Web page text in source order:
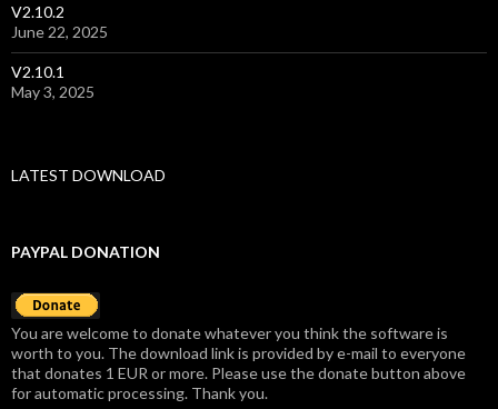
V2.10.2
June 22, 2025
V2.10.1
May 3, 2025
LATEST DOWNLOAD
PAYPAL DONATION
You are welcome to donate whatever you think the software is
worth to you. The download link is provided by e-mail to everyone
that donates 1 EUR or more. Please use the donate button above
for automatic processing. Thank you.